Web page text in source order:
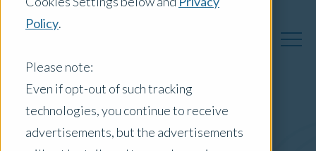
Policy.
Please note:
Even if opt-out of such tracking
technologies, you continue to receive
advertisements, but the advertisements
Australia Insights